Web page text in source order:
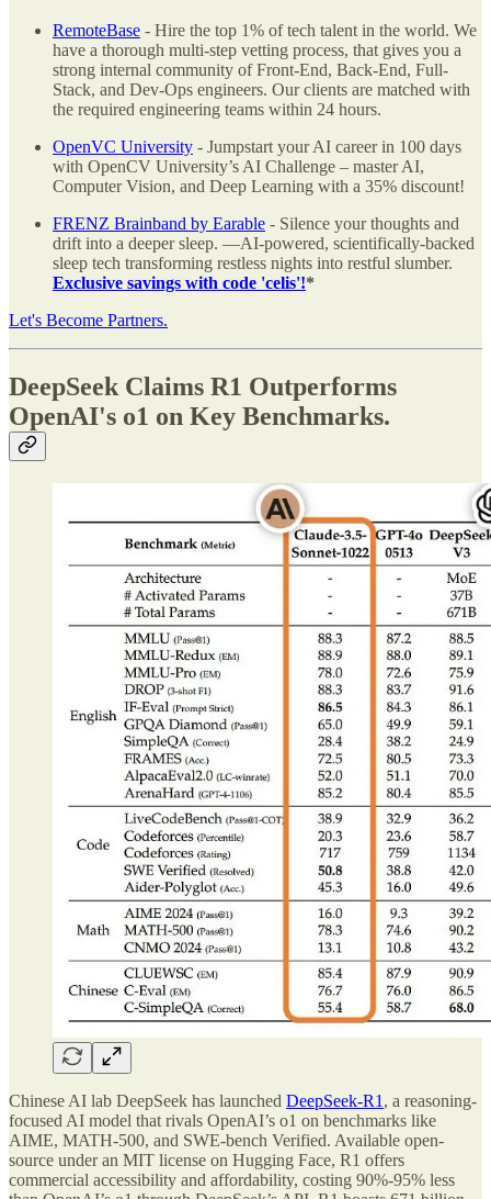
RemoteBase - Hire the top 1% of tech talent in the world. We
have a thorough multi-step vetting process, that gives you a
strong internal community of Front-End, Back-End, Full-
Stack, and Dev-Ops engineers. Our clients are matched with
the required engineering teams within 24 hours.
OpenVC University - Jumpstart your AI career in 100 days
with OpenCV University’s AI Challenge – master AI,
Computer Vision, and Deep Learning with a 35% discount!
FRENZ Brainband by Earable - Silence your thoughts and
drift into a deeper sleep. —AI-powered, scientifically-backed
sleep tech transforming restless nights into restful slumber.
Exclusive savings with code 'celis'!*
Let's Become Partners.
DeepSeek Claims R1 Outperforms
OpenAI's o1 on Key Benchmarks.
Chinese AI lab DeepSeek has launched DeepSeek-R1 , a reasoning-
focused AI model that rivals OpenAI’s o1 on benchmarks like
AIME, MATH-500, and SWE-bench Verified. Available open-
source under an MIT license on Hugging Face, R1 offers
commercial accessibility and affordability, costing 90%-95% less